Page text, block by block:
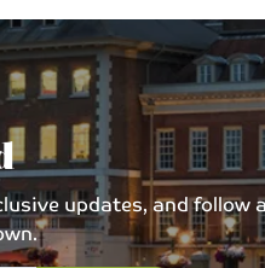
updates, and